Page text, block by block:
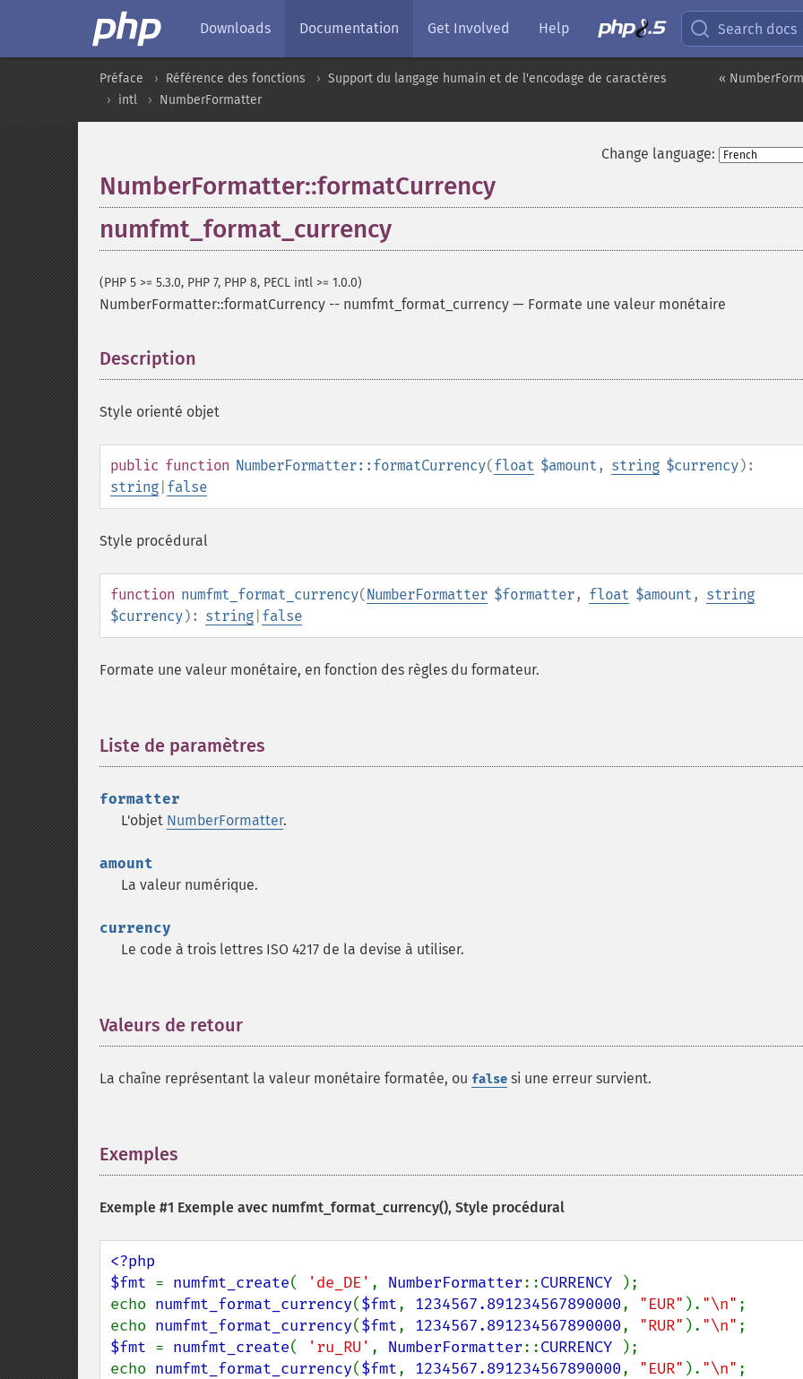
Downloads Documentation Get Involved Help Search docs
«
Préface Référence des fonctions
Support du langage humain et de l'encodage de caractères
intl
NumberFormatter
Change language:
NumberFormatter::formatCurrency
numfmt_format_currency
(PHP 5 >= 5.3.0, PHP 7, PHP 8, PECL intl >= 1.0.0)
NumberFormatter::formatCurrency -- numfmt_format_currency — Formate une valeur monétaire
Description
Style orienté objet
public function NumberFormatter::formatCurrency(float $amount , string $currency):
string false
Style procédural
function numfmt_format_currency(NumberFormatter $formatter, float $amount , string
$currency): string false
Formate une valeur monétaire, en fonction des règles du formateur.
Liste de paramètres
formatter
L'objet NumberFormatter.
amount
La valeur numérique.
currency
Le code à trois lettres ISO 4217 de la devise à utiliser.
Valeurs de retour
La chaîne représentant la valeur monétaire formatée, ou false si une erreur survient.
Exemples
Exemple #1 Exemple avec numfmt_format_currency(), Style procédural
<?php
$fmt = numfmt_create( 'de_DE' , NumberFormatter::CURRENCY
);
echo numfmt_format_currency($fmt, 1234567.891234567890000, "EUR" ). "\n" ;
echo numfmt_format_currency($fmt, 1234567.891234567890000, "RUR" ). "\n"
$fmt = numfmt_create( 'ru_RU' , NumberFormatter::CURRENCY
);
echo numfmt_format_currency($fmt, 1234567.891234567890000, "EUR" ). "\n" ;